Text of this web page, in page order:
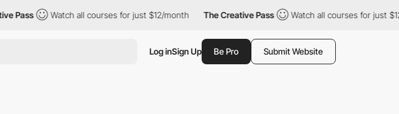
Watch all courses for just $12/month The Creative Pass Watch all courses for just $12/
Log inSign Up Be Pro Submit Website